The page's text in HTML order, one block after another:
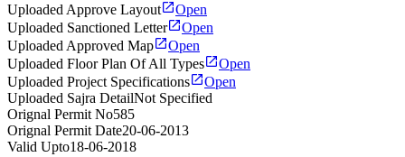
Uploaded Approve Layout
Open
Uploaded Sanctioned Letter
Open
Uploaded Approved Map
Open
Uploaded Floor Plan Of All Types
Open
Uploaded Project Specifications
Open
Uploaded Sajra DetailNot Specified
Orignal Permit No585
Orignal Permit Date20-06-2013
Valid Upto18-06-2018